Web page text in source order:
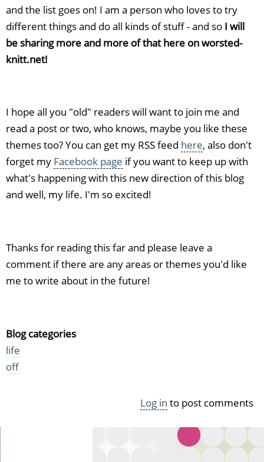
and the list goes on! I am a person who loves to try
different things and do all kinds of stuff - and so I will
be sharing more and more of that here on worsted-
knitt.net!
I hope all you "old" readers will want to join me and
read a post or two, who knows, maybe you like these
themes too? You can get my RSS feed here, also don't
forget my Facebook page if you want to keep up with
what's happening with this new direction of this blog
and well, my life. I'm so excited!
Thanks for reading this far and please leave a
comment if there are any areas or themes you'd like
me to write about in the future!
Blog categories
life
off
Log in to post comments